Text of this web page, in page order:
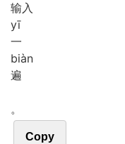
输入
yī
一
biàn
遍
。
Copy